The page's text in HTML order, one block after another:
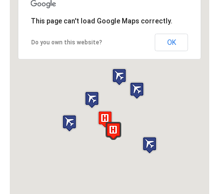
This page can't load Google Maps correctly.
Do you own this website? OK